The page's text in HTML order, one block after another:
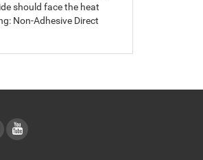
should face the heat
Non-Adhesive Direct